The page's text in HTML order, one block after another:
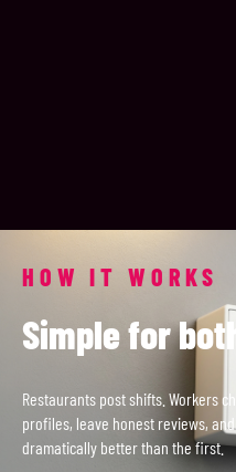
HOW IT WORKS
Simple for
Restaurants post shifts. Workers
profiles, leave honest reviews,
dramatically better than the first.